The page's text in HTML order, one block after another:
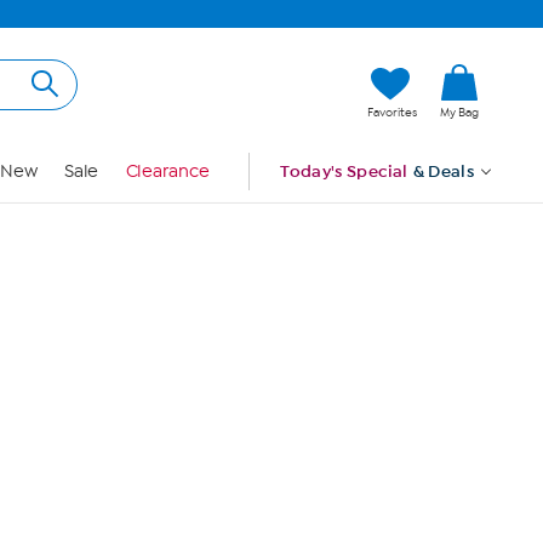
Favorites My Bag
New Sale Clearance Today's Special & Deals